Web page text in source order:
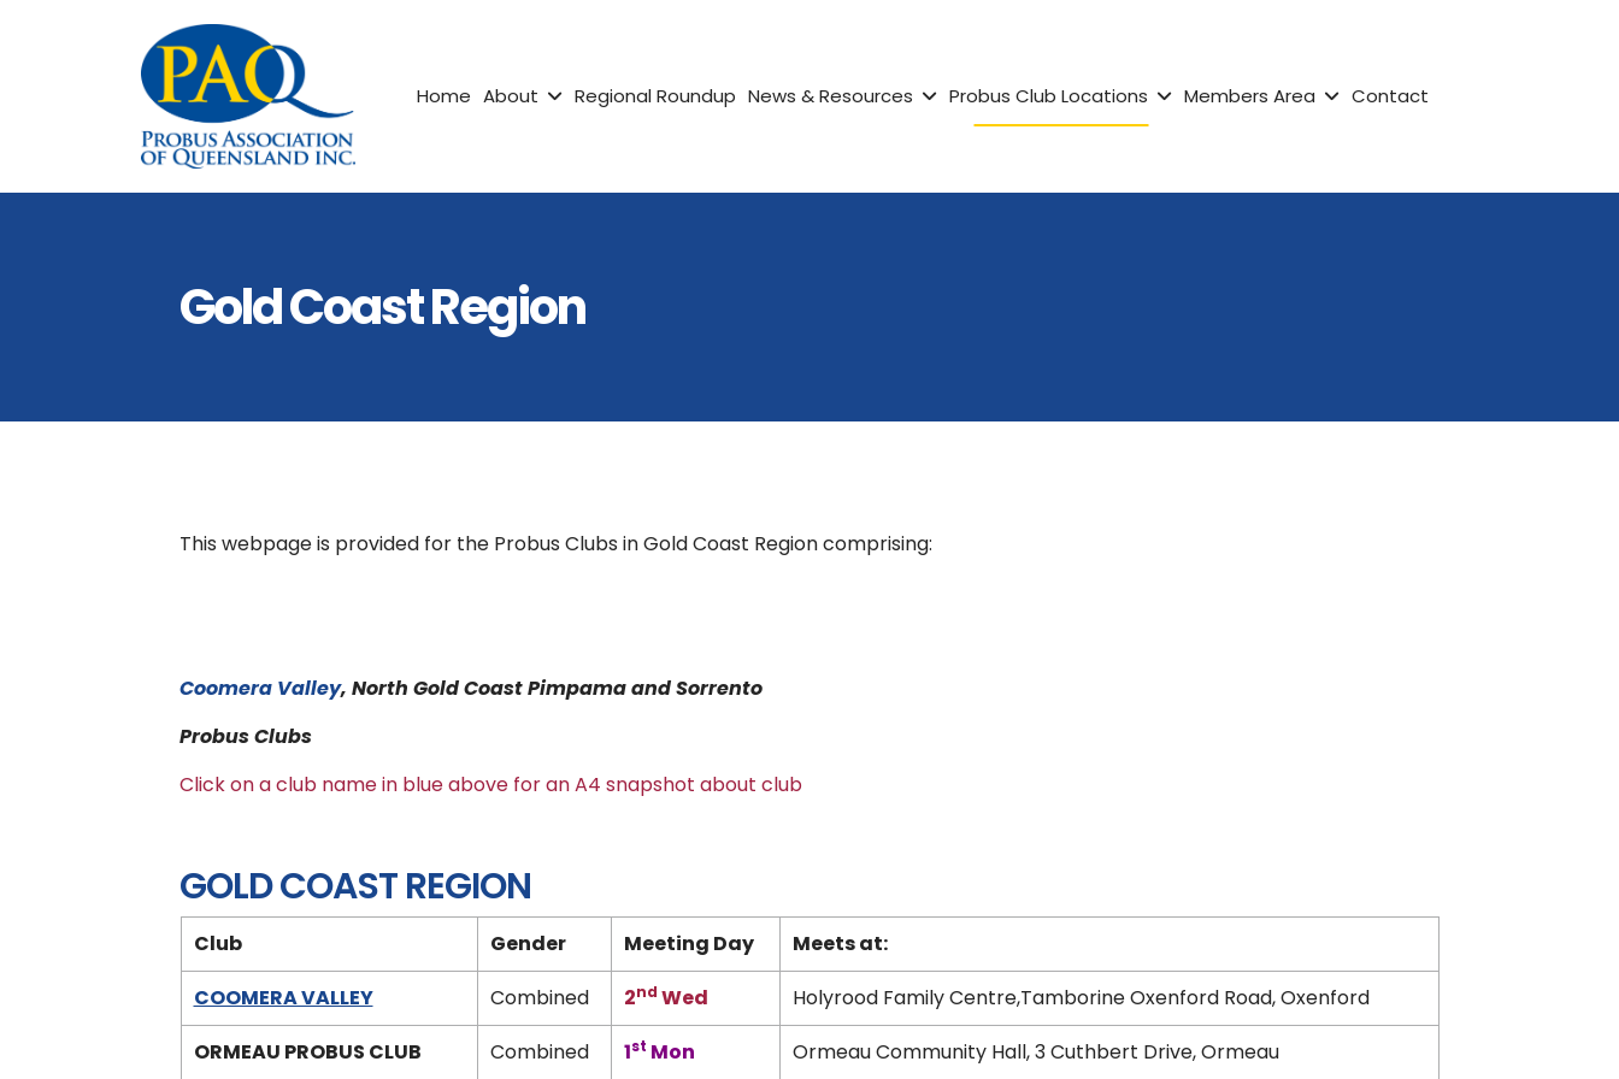
Home About Regional Roundup News & Resources Probus Club Locations Members Area Contact
Gold Coast Region
This webpage is provided for the Probus Clubs in Gold Coast Region comprising:
Coomera Valley, North Gold Coast Pimpamaand Sorrento
Probus Clubs
Click on a club name in blue above for an A4 snapshot about club
GOLD COAST REGION
Club Gender Meeting Day
Meets at:
COOMERA VALLEY
Combined 2nd Wed
Holyrood Family Centre,Tamborine Oxenford Road, Oxenford
ORMEAU PROBUS CLUB
Combined 1st Mon Ormeau Community Hall, 3 Cuthbert Drive, Ormeau